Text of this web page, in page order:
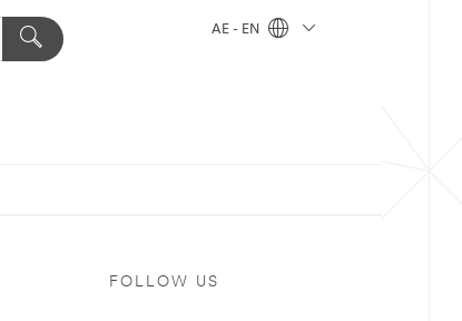
AE - EN
FOLLOW US